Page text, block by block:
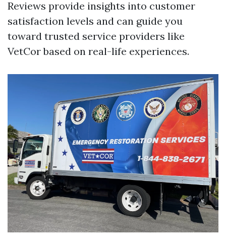
Reviews provide insights into customer
satisfaction levels and can guide you
toward trusted service providers like
VetCor based on real-life experiences.